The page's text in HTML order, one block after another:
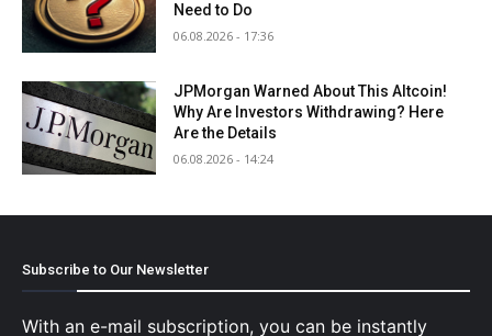
Need to Do
06.08.2026 - 17:36
JPMorgan Warned About This Altcoin!
Why Are Investors Withdrawing? Here
Are the Details
06.08.2026 - 14:24
Subscribe to Our Newsletter
With an e-mail subscription, you can be instantly